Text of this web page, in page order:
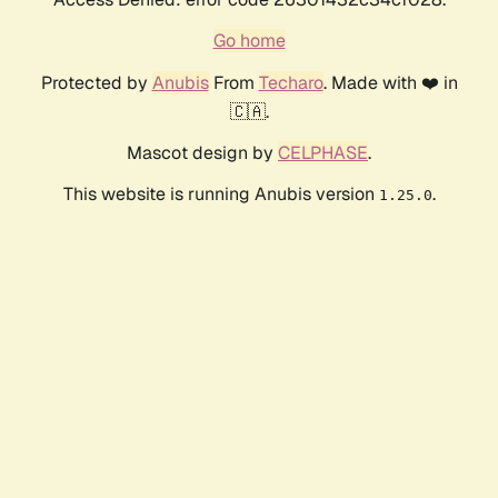
Go home
Protected by AnubisFrom Techaro. Made with ❤️ in
🇨🇦.
Mascot design by CELPHASE.
This website is running Anubis version 1.25.0.